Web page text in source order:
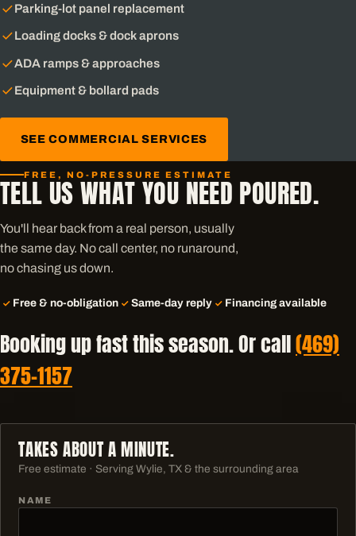
Parking-lot panel replacement
Loading docks & dock aprons
ADA ramps & approaches
Equipment & bollard pads
SEE COMMERCIAL SERVICES
FREE, NO-PRESSURE ESTIMATE
TELL US WHAT YOU NEED POURED.
You'll hear back from a real person, usually
the same day. No call center, no runaround,
no chasing us down.
Free & no-obligation Same-day reply Financing available
Booking up fast this season. Or call(469)
375-1157
TAKES ABOUT A MINUTE.
Free estimate · ServingWylie, TX & the surrounding area
NAME